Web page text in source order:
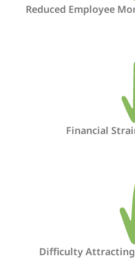
Reduced Employee
Financial
Difficulty Attracting